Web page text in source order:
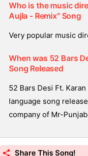
Who is the music
Aujla - Remix" Song
Very popular music
When was 52 Bars
Song Released
52 Bars Desi Ft.
language song
company of Mr-
Share This Song!